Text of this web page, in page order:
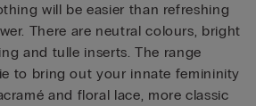
will be easier than refreshing
There are neutral colours, bright
and tulle inserts. The range
to bring out your innate femininity
and floral lace, more classic